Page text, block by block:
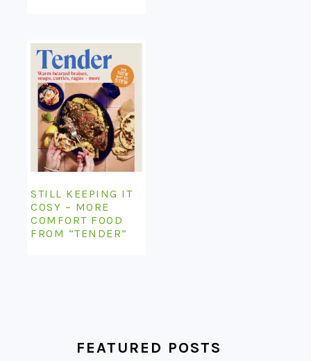
STILL KEEPING IT
COSY – MORE
COMFORT FOOD
FROM “TENDER”
FEATURED POSTS